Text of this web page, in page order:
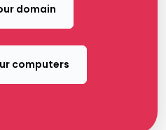
domain
computers